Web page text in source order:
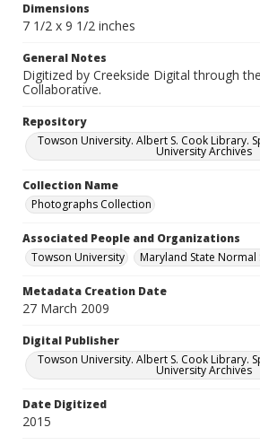
Dimensions
7 1/2 x 9 1/2 inches
General Notes
Digitized by Creekside Digital through
Collaborative.
Repository
Towson University. Albert S. Cook Library.
University Archives
Collection Name
Photographs Collection
Associated People and Organizations
Towson University
Maryland State Normal
Metadata Creation Date
27 March 2009
Digital Publisher
Towson University. Albert S. Cook Library.
University Archives
Date Digitized
2015